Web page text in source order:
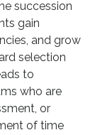
succession
gain
and grow
selection
to
who are
or
of time